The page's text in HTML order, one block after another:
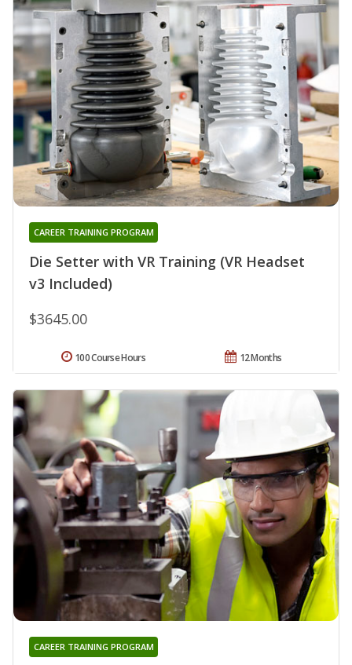
Die Setter with VR Training (VR Headset
v3 Included)
CAREER TRAINING PROGRAM
$3645.00
12 Months
100 Course Hours
CAREER TRAINING PROGRAM